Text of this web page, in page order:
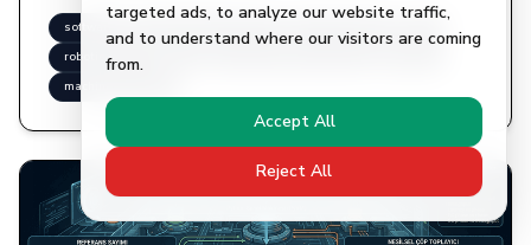
targeted ads, to analyze our website traffic,
and to understand where our visitors are coming
from.
Accept All
Reject All
software
robotic-coding
machine-learning